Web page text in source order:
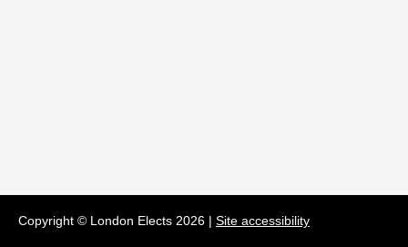
Copyright © London Elects 2026 | Site accessibility